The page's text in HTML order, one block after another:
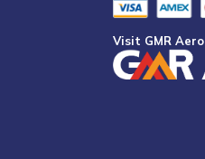
Visit GMR Aero